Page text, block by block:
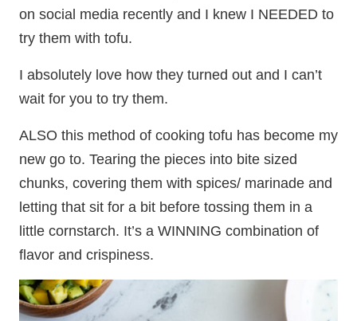
on social media recently and I knew I NEEDED to
try them with tofu.
I absolutely love how they turned out and I can’t
wait for you to try them.
ALSO this method of cooking tofu has become my
new go to. Tearing the pieces into bite sized
chunks, covering them with spices/ marinade and
letting that sit for a bit before tossing them in a
little cornstarch. It’s a WINNING combination of
flavor and crispiness.